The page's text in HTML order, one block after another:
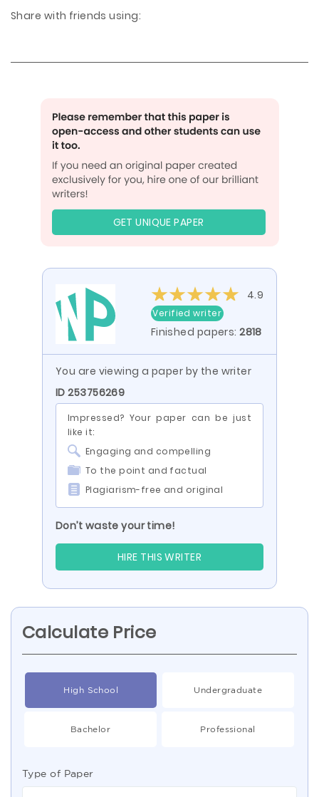
Share with friends using:
GET UNIQUE PAPER
4.9
Verified writer
Finished papers:2818
You are viewing a paper by the writer
ID 253756269
Impressed? Your paper can be just
like it:
Engaging and compelling
To the point and factual
Plagiarism-free and original
Don’t waste your time!
HIRE THIS WRITER
Calculate Price
High School Undergraduate
Bachelor Professional
Type of Paper